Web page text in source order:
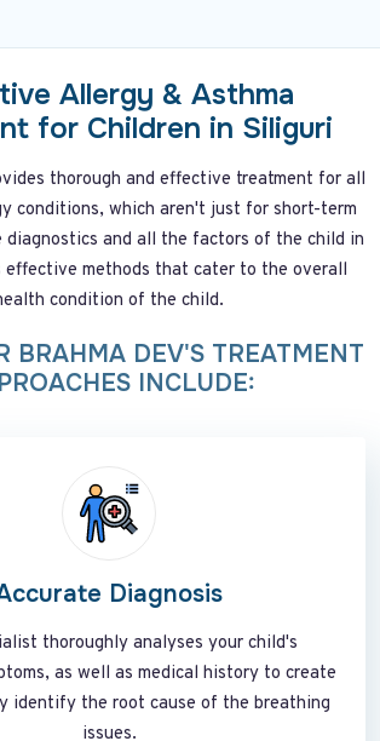
Allergy & Asthma
for Children in Siliguri
thorough and effective treatment for all
conditions, which aren't just for short-term
and all the factors of the child in
effective methods that cater to the overall
condition of the child.
BRAHMA DEV'S TREATMENT
INCLUDE:
Diagnosis
thoroughly analyses your child's
as well as medical history to create
identify the root cause of the breathing
issues.